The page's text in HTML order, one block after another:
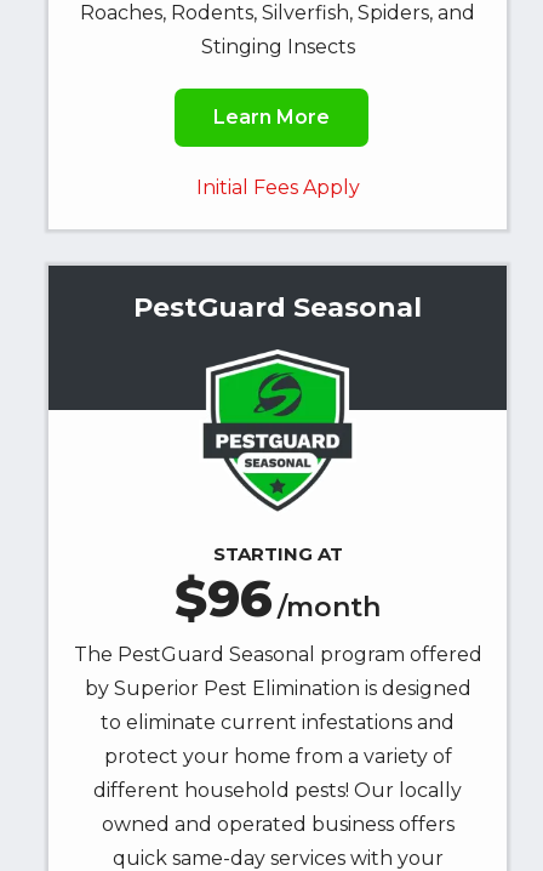
Roaches, Rodents, Silverfish, Spiders, and
Stinging Insects
Learn More
Initial Fees Apply
PestGuard Seasonal
Image
STARTING AT
96/month
The PestGuard Seasonal program offered
by Superior Pest Elimination is designed
to eliminate current infestations and
protect your home from a variety of
different household pests! Our locally
owned and operated business offers
quick same-day services with your